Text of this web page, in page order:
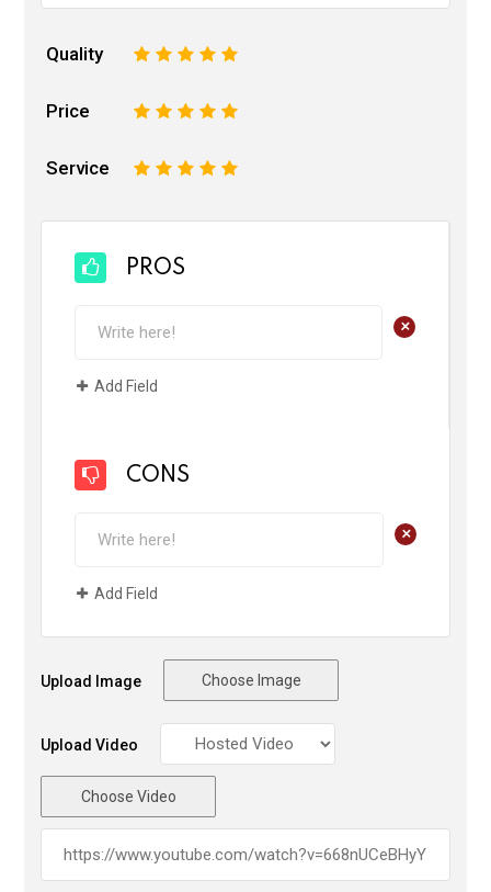
Quality 5
4
3
2
Price 5
4
3
2
Service 5
4
3
2
PROS
+
Add Field
CONS
+
Add Field
Upload Image Choose Image
Upload Video
Choose Video